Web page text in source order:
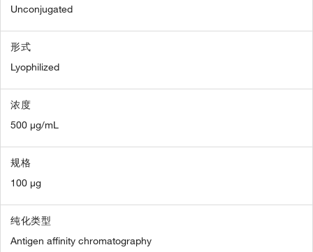
Unconjugated
形式
Lyophilized
浓度
500 µg/mL
规格
100 µg
纯化类型
Antigen affinity chromatography